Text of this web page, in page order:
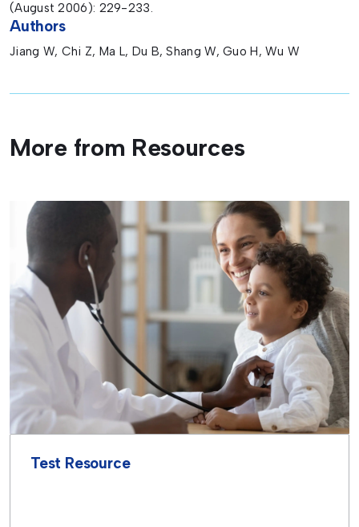
(August 2006): 229-233.
Authors
Jiang W, Chi Z, Ma L, Du B, Shang W, Guo H, Wu W
More from Resources
Test Resource